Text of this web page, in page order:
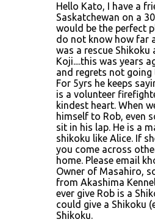
Hello Kato, I have a
Saskatchewan on a
would be the perfect
do not know how far
was a rescue Shikoku
Koji....this was years
and regrets not
For 5yrs he keeps
is a volunteer
kindest heart. When
himself to Rob, even
sit in his lap. He is a
shikoku like Alice. If
you come across
home. Please email
Owner of Masahiro,
from Akashima
ever give Rob is a
could give a Shikoku
Shikoku.